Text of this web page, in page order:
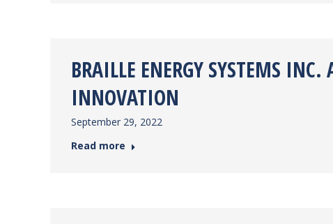
BRAILLE ENERGY SYSTEMS
INNOVATION
September 29, 2022
Read more